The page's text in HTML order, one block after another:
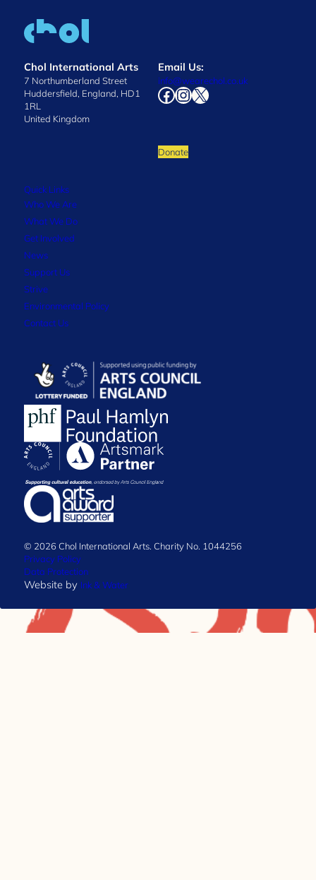
Chol International Arts
7 Northumberland Street
Huddersfield, England, HD1
1RL
United Kingdom
Email Us:
info@wearechol.co.uk
Facebook
Instagram
X
Donate
Quick Links
Who We Are
What We Do
Get Involved
News
Support Us
Strive
Environmental Policy
Contact Us
© 2026 Chol International Arts. Charity No. 1044256
Privacy Policy
Data Protection
Website by Ink & Water